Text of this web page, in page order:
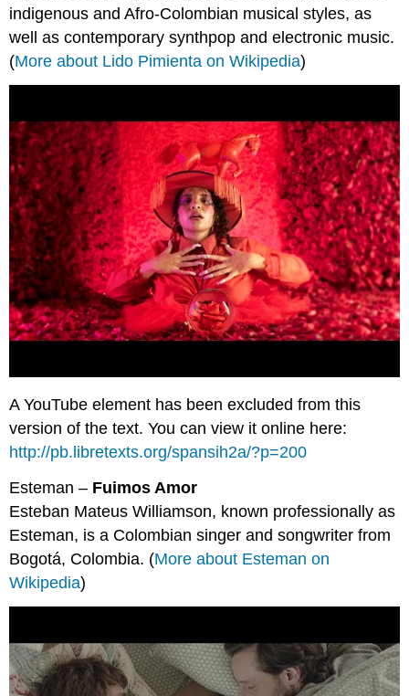
indigenous and Afro-Colombian musical styles, as
well as contemporary synthpop and electronic music.
(More about Lido Pimienta on Wikipedia)
A YouTube element has been excluded from this
version of the text. You can view it online here:
http://pb.libretexts.org/spansih2a/?p=200
Esteman – Fuimos Amor
Esteban Mateus Williamson, known professionally as
Esteman, is a Colombian singer and songwriter from
Bogotá, Colombia. (More about Esteman on
Wikipedia)